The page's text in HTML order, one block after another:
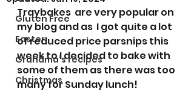
Gluten Free
Easter
Grandma’s recipes
Christmas
Traybakes  are very popular on
my blog and as  I got quite a lot
of reduced price parsnips this
week to I decided to bake with
some of them as there was too
many for Sunday lunch!